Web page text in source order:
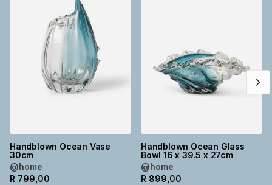
Handblown Ocean Vase
30cm
@home
R 799,00
Handblown Ocean Glass
Bowl 16 x 39.5 x 27cm
@home
R 899,00